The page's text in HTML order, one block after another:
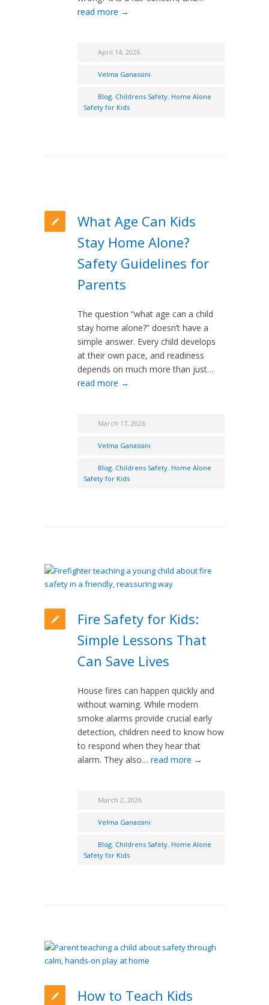
read more →
April 14, 2026
Velma Ganassini
Blog, Childrens Safety, Home Alone
Safety for Kids
What Age Can Kids
Stay Home Alone?
Safety Guidelines for
Parents
The question “what age can a child
stay home alone?” doesn’t have a
simple answer. Every child develops
at their own pace, and readiness
depends on much more than just…
read more →
March 17, 2026
Velma Ganassini
Blog, Childrens Safety, Home Alone
Safety for Kids
Fire Safety for Kids:
Simple Lessons That
Can Save Lives
House fires can happen quickly and
without warning. While modern
smoke alarms provide crucial early
detection, children need to know how
to respond when they hear that
alarm. They also… read more →
March 2, 2026
Velma Ganassini
Blog, Childrens Safety, Home Alone
Safety for Kids
How to Teach Kids